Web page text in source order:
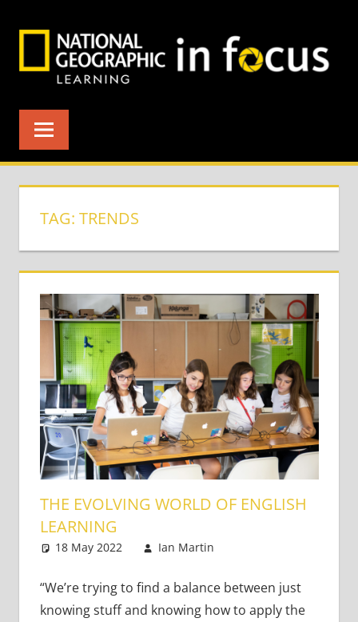
TAG: TRENDS
THE EVOLVING WORLD OF ENGLISH
LEARNING
18 May 2022 Ian Martin
Language,Teaching
Adults,Teaching
“We’re trying to find a balance between just
knowing stuff and knowing how to apply the